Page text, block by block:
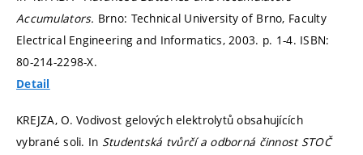
Accumulators. Brno: Technical University of Brno, Faculty
Electrical Engineering and Informatics, 2003. p. 1-4. ISBN:
80-214-2298-X.
Detail
KREJZA, O. Vodivost gelových elektrolytů obsahujících
vybrané soli. In Studentská tvůrčí a odborná činnost STOČ